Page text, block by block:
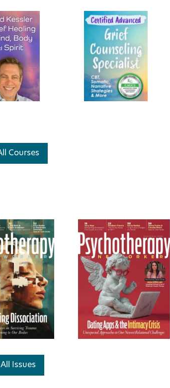
Courses
Issues